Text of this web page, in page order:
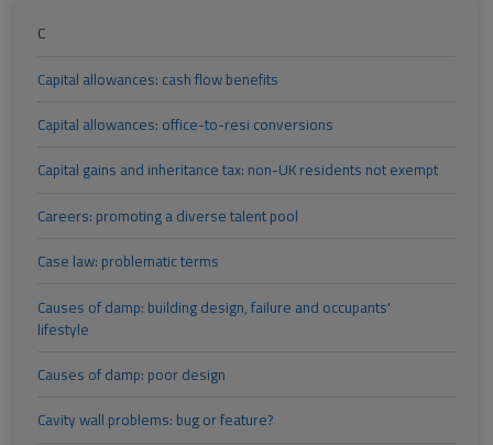
C
Capital allowances: cash flow benefits
Capital allowances: office-to-resi conversions
Capital gains and inheritance tax: non-UK residents not exempt
Careers: promoting a diverse talent pool
Case law: problematic terms
Causes of damp: building design, failure and occupants'
lifestyle
Causes of damp: poor design
Cavity wall problems: bug or feature?